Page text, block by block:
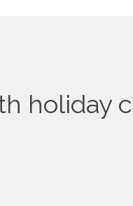
holiday